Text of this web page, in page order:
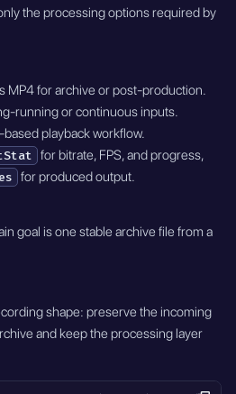
the processing options required by
MP4 for archive or post-production.
running or continuous inputs.
playback workflow.
for bitrate, FPS, and progress,
for produced output.
goal is one stable archive file from a
shape: preserve the incoming
and keep the processing layer